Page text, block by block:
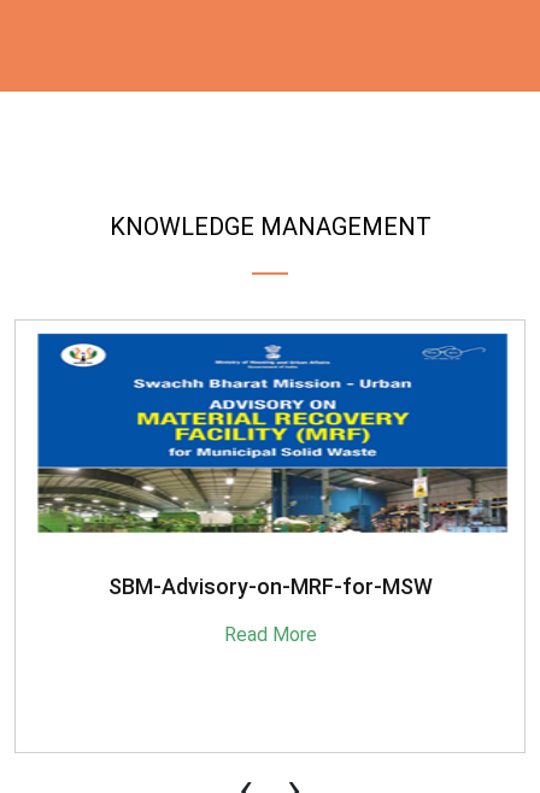
KNOWLEDGE MANAGEMENT
SBM-Advisory-on-MRF-for-MSW
Read More